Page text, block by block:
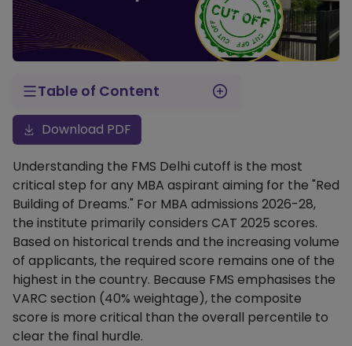
Table of Content
Download PDF
Understanding the FMS Delhi cutoff is the most
critical step for any MBA aspirant aiming for the "Red
Building of Dreams." For MBA admissions 2026-28,
the institute primarily considers CAT 2025 scores.
Based on historical trends and the increasing volume
of applicants, the required score remains one of the
highest in the country. Because FMS emphasises the
VARC section (40% weightage), the composite
score is more critical than the overall percentile to
clear the final hurdle.